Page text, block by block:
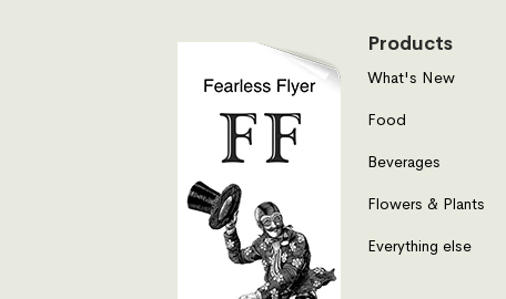
Products
What's New
Food
Beverages
Flowers & Plants
Everything else